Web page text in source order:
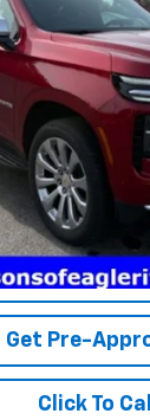
Less
and 90 Day
When Financed
View
Get Pre-
Click To Call